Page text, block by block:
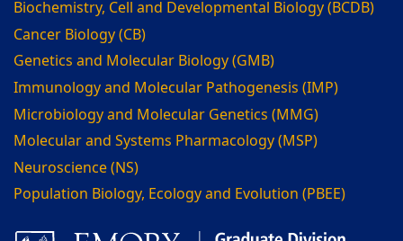
Biochemistry, Cell and Developmental Biology (BCDB)
Cancer Biology (CB)
Genetics and Molecular Biology (GMB)
Immunology and Molecular Pathogenesis (IMP)
Microbiology and Molecular Genetics (MMG)
Molecular and Systems Pharmacology (MSP)
Neuroscience (NS)
Population Biology, Ecology and Evolution (PBEE)